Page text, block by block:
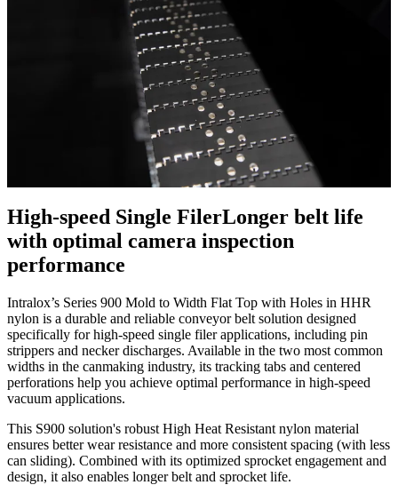
High-speed Single FilerLonger belt life
with optimal camera inspection
performance
Intralox’s Series 900 Mold to Width Flat Top with Holes in HHR
nylon is a durable and reliable conveyor belt solution designed
specifically for high-speed single filer applications, including pin
strippers and necker discharges. Available in the two most common
widths in the canmaking industry, its tracking tabs and centered
perforations help you achieve optimal performance in high-speed
vacuum applications.
This S900 solution's robust High Heat Resistant nylon material
ensures better wear resistance and more consistent spacing (with less
can sliding). Combined with its optimized sprocket engagement and
design, it also enables longer belt and sprocket life.